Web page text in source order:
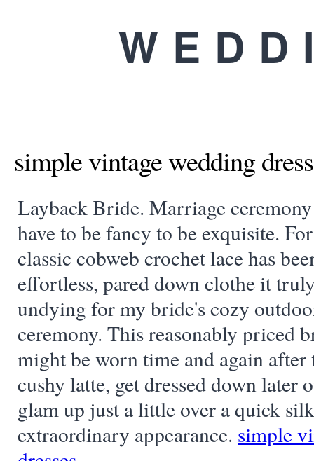
simple vintage wedding
Layback Bride. Marriage
have to be fancy to be exquisite.
classic cobweb crochet lace has
effortless, pared down clothe it
undying for my bride's cozy
ceremony. This reasonably priced
might be worn time and again after
cushy latte, get dressed down later
glam up just a little over a quick
extraordinary appearance. simple